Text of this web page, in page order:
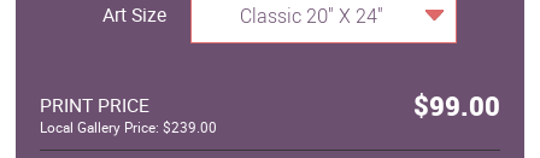
Art Size Classic 20" X 24"
PRINT PRICE $99.00
Local Gallery Price: $239.00